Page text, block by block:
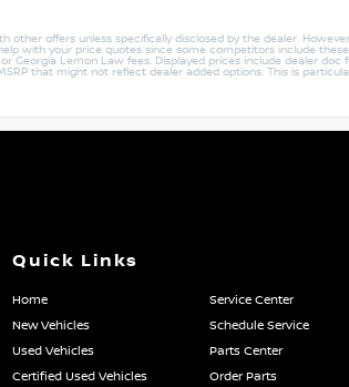
offers unless specifically disclosed by the dealer.
with your price quotes since some competitors include
Lemon Law fees. Displayed prices include dealer doc
that might not reflect dealer added options. This is
Quick Links
Home Service Center
New Vehicles
Schedule Service
Used Vehicles
Parts Center
Certified Used Vehicles
Order Parts